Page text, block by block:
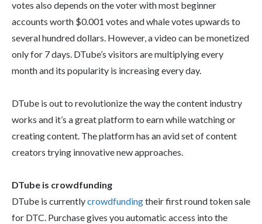
votes also depends on the voter with most beginner
accounts worth $0.001 votes and whale votes upwards to
several hundred dollars. However, a video can be monetized
only for 7 days. DTube’s visitors are multiplying every
month and its popularity is increasing every day.
DTube is out to revolutionize the way the content industry
works and it’s a great platform to earn while watching or
creating content. The platform has an avid set of content
creators trying innovative new approaches.
DTube is crowdfunding
DTube is currentlycrowdfundingtheir first round token sale
for DTC. Purchase gives you automatic access into the